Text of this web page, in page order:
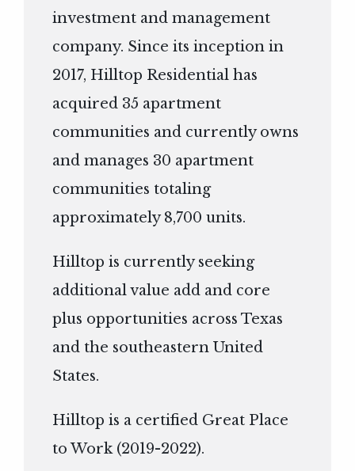
investment and management
company. Since its inception in
2017, Hilltop Residential has
acquired 35 apartment
communities and currently owns
and manages 30 apartment
communities totaling
approximately 8,700 units.
Hilltop is currently seeking
additional value add and core
plus opportunities across Texas
and the southeastern United
States.
Hilltop is a certified Great Place
to Work (2019-2022).